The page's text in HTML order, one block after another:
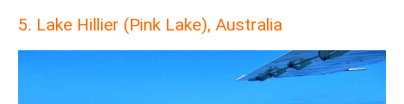
5. Lake Hillier (Pink Lake), Australia